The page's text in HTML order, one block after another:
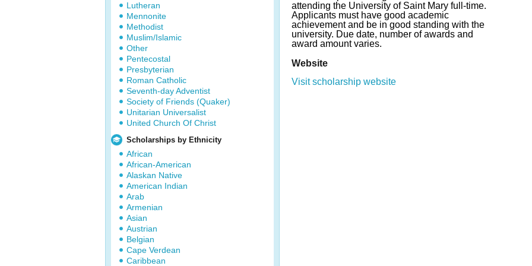
Lutheran
Mennonite
Methodist
Muslim/Islamic
Other
Pentecostal
Presbyterian
Roman Catholic
Seventh-day Adventist
Society of Friends (Quaker)
Unitarian Universalist
United Church Of Christ
Scholarships by Ethnicity
African
African-American
Alaskan Native
American Indian
Arab
Armenian
Asian
Austrian
Belgian
Cape Verdean
Caribbean
attending the University of Saint Mary full-time.
Applicants must have good academic
achievement and be in good standing with the
university. Due date, number of awards and
award amount varies.
Website
Visit scholarship website